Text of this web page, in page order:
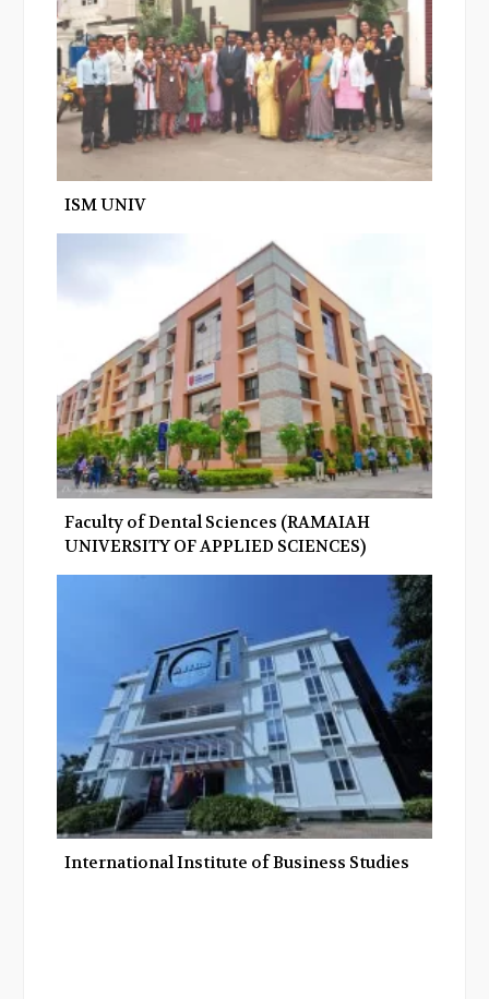
ISM UNIV
Faculty of Dental Sciences (RAMAIAH
UNIVERSITY OF APPLIED SCIENCES)
International Institute of Business Studies